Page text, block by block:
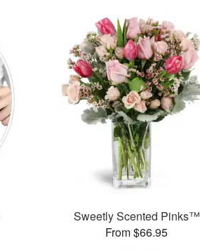
Sweetly Scented Pinks™
From $66.95